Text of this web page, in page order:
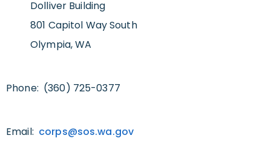
Dolliver Building
801 Capitol Way South
Olympia, WA
Phone: (360) 725-0377
Email: corps@sos.wa.gov